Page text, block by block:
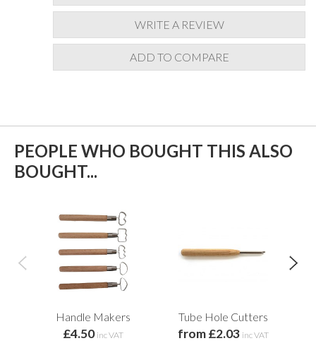
WRITE A REVIEW
ADD TO COMPARE
PEOPLE WHO BOUGHT THIS ALSO
BOUGHT...
Handle Makers
£4.50 inc VAT
Tube Hole Cutters
from £2.03 inc VAT